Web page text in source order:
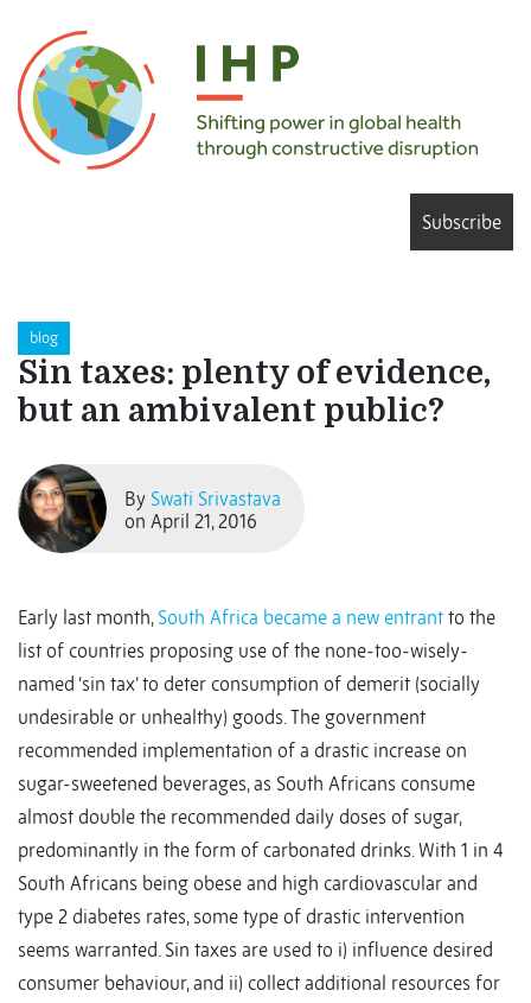
Subscribe
blog
Sin taxes: plenty of evidence,
but an ambivalent public?
By Swati Srivastava
on April 21, 2016
Early last month, South Africa became a new entrant to the
list of countries proposing use of the none-too-wisely-
named ‘sin tax’ to deter consumption of demerit (socially
undesirable or unhealthy) goods. The government
recommended implementation of a drastic increase on
sugar-sweetened beverages, as South Africans consume
almost double the recommended daily doses of sugar,
predominantly in the form of carbonated drinks. With 1 in 4
South Africans being obese and high cardiovascular and
type 2 diabetes rates, some type of drastic intervention
seems warranted. Sin taxes are used to i) influence desired
consumer behaviour, and ii) collect additional resources for